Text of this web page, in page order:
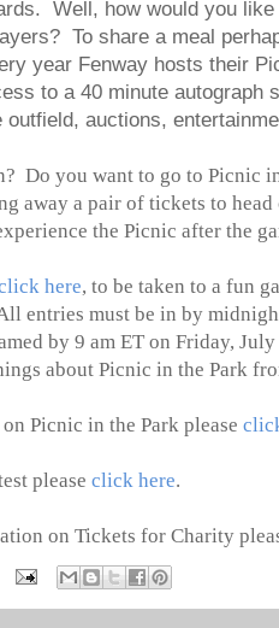
Well, how would you
To share a meal
year Fenway hosts their
to a 40 minute autograph
outfield, auctions,
Do you want to go to Picnic
away a pair of tickets to
the Picnic after the
here, to be taken to a fun
entries must be in by
by 9 am ET on Friday,
about Picnic in the Park
Picnic in the Park please
please click here.
on Tickets for Charity